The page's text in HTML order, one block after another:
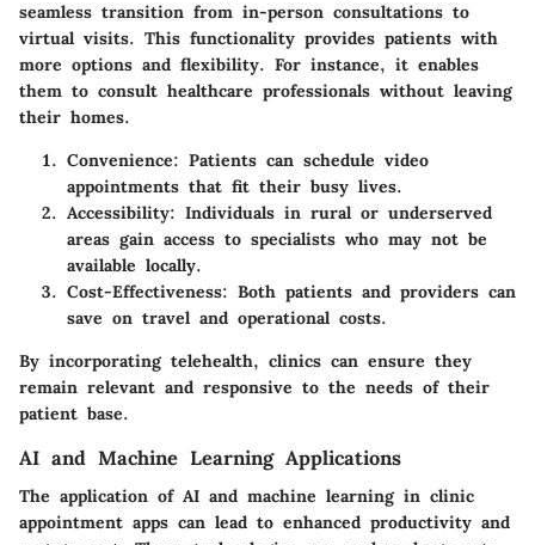
seamless transition from in-person consultations to
virtual visits. This functionality provides patients with
more options and flexibility. For instance, it enables
them to consult healthcare professionals without leaving
their homes.
Convenience: Patients can schedule video
appointments that fit their busy lives.
Accessibility: Individuals in rural or underserved
areas gain access to specialists who may not be
available locally.
Cost-Effectiveness: Both patients and providers can
save on travel and operational costs.
By incorporating telehealth, clinics can ensure they
remain relevant and responsive to the needs of their
patient base.
AI and Machine Learning Applications
The application of AI and machine learning in clinic
appointment apps can lead to enhanced productivity and